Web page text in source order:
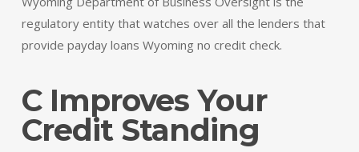
regulatory entity that watches over all the lenders that
provide payday loans Wyoming no credit check.
C Improves Your
Credit Standing